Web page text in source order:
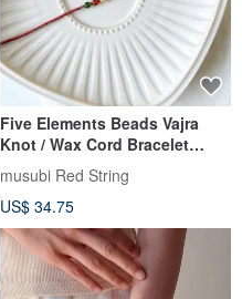
Five Elements Beads Vajra
Knot / Wax Cord Bracelet
Ultra-Thin Bracelet Luck
Wealth Benefactor Popularity
musubi Red String
US$ 34.75